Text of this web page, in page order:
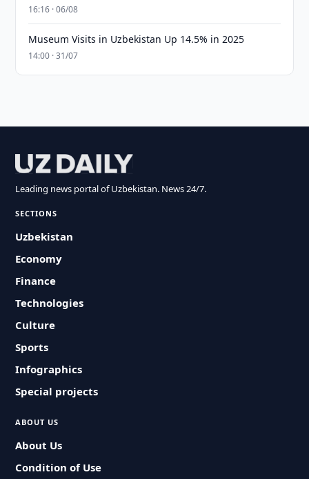
16:16 · 06/08
Museum Visits in Uzbekistan Up 14.5% in 2025
14:00 · 31/07
Leading news portal of Uzbekistan. News 24/7.
SECTIONS
Uzbekistan
Economy
Finance
Technologies
Culture
Sports
Infographics
Special projects
ABOUT US
About Us
Condition of Use